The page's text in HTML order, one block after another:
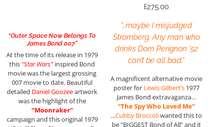
“Outer Space Now Belongs To
James Bond 007”
At the time of its release in 1979
this “Star Wars”inspired Bond
movie was the largest grossing
007 movie to date. Beautiful
detailed Daniel Goozeeartwork
was the highlight of the
“Moonraker”
campaign and this original 1979
£275.00
“…maybe I misjudged
Stromberg. Any man who
drinks Dom Perignon ’52
can’t be all bad.”
A magnificent alternative movie
poster for Lewis Gilbert’s1977
James Bond extravaganza…
“The Spy Who Loved Me”
…Cubby Broccoliwanted this to
be “BIGGEST Bond of All” and it